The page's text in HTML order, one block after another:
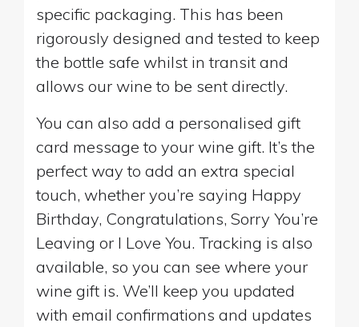
specific packaging. This has been
rigorously designed and tested to keep
the bottle safe whilst in transit and
allows our wine to be sent directly.
You can also add a personalised gift
card message to your wine gift. It’s the
perfect way to add an extra special
touch, whether you’re saying Happy
Birthday, Congratulations, Sorry You’re
Leaving or I Love You. Tracking is also
available, so you can see where your
wine gift is. We’ll keep you updated
with email confirmations and updates